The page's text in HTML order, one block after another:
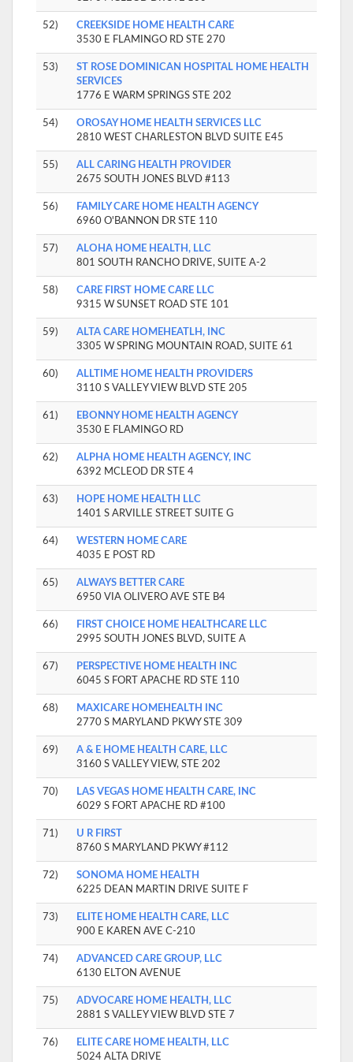
52)
CREEKSIDE HOME HEALTH CARE
3530 E FLAMINGO RD STE 270
53)
ST ROSE DOMINICAN HOSPITAL HOME HEALTH
SERVICES
1776 E WARM SPRINGS STE 202
54)
OROSAY HOME HEALTH SERVICES LLC
2810 WEST CHARLESTON BLVD SUITE E45
55)
ALL CARING HEALTH PROVIDER
2675 SOUTH JONES BLVD #113
56)
FAMILY CARE HOME HEALTH AGENCY
6960 O'BANNON DR STE 110
57)
ALOHA HOME HEALTH, LLC
801 SOUTH RANCHO DRIVE, SUITE A-2
58)
CARE FIRST HOME CARE LLC
9315 W SUNSET ROAD STE 101
59)
ALTA CARE HOMEHEATLH, INC
3305 W SPRING MOUNTAIN ROAD, SUITE 61
60)
ALLTIME HOME HEALTH PROVIDERS
3110 S VALLEY VIEW BLVD STE 205
61)
EBONNY HOME HEALTH AGENCY
3530 E FLAMINGO RD
62)
ALPHA HOME HEALTH AGENCY, INC
6392 MCLEOD DR STE 4
63)
HOPE HOME HEALTH LLC
1401 S ARVILLE STREET SUITE G
64)
WESTERN HOME CARE
4035 E POST RD
65)
ALWAYS BETTER CARE
6950 VIA OLIVERO AVE STE B4
66)
FIRST CHOICE HOME HEALTHCARE LLC
2995 SOUTH JONES BLVD, SUITE A
67)
PERSPECTIVE HOME HEALTH INC
6045 S FORT APACHE RD STE 110
68)
MAXICARE HOMEHEALTH INC
2770 S MARYLAND PKWY STE 309
69)
A & E HOME HEALTH CARE, LLC
3160 S VALLEY VIEW, STE 202
70)
LAS VEGAS HOME HEALTH CARE, INC
6029 S FORT APACHE RD #100
71)
U R FIRST
8760 S MARYLAND PKWY #112
72)
SONOMA HOME HEALTH
6225 DEAN MARTIN DRIVE SUITE F
73)
ELITE HOME HEALTH CARE, LLC
900 E KAREN AVE C-210
74)
ADVANCED CARE GROUP, LLC
6130 ELTON AVENUE
75)
ADVOCARE HOME HEALTH, LLC
2881 S VALLEY VIEW BLVD STE 7
76)
ELITE CARE HOME HEALTH, LLC
5024 ALTA DRIVE